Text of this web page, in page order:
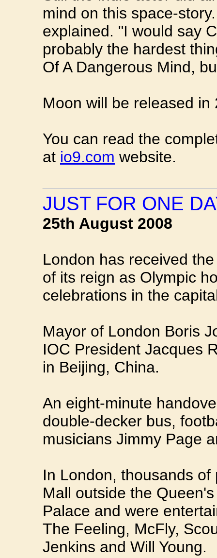
mind on this space-
explained. "I would say
probably the hardest
Of A Dangerous Mind,
Moon will be released in
You can read the
at io9.com website.
JUST FOR ONE
25th August 2008
London has received
of its reign as Olympic
celebrations in the
Mayor of London Boris
IOC President Jacques
in Beijing, China.
An eight-minute
double-decker bus,
musicians Jimmy Page
In London, thousands
Mall outside the
Palace and were
The Feeling, McFly,
Jenkins and Will Young.